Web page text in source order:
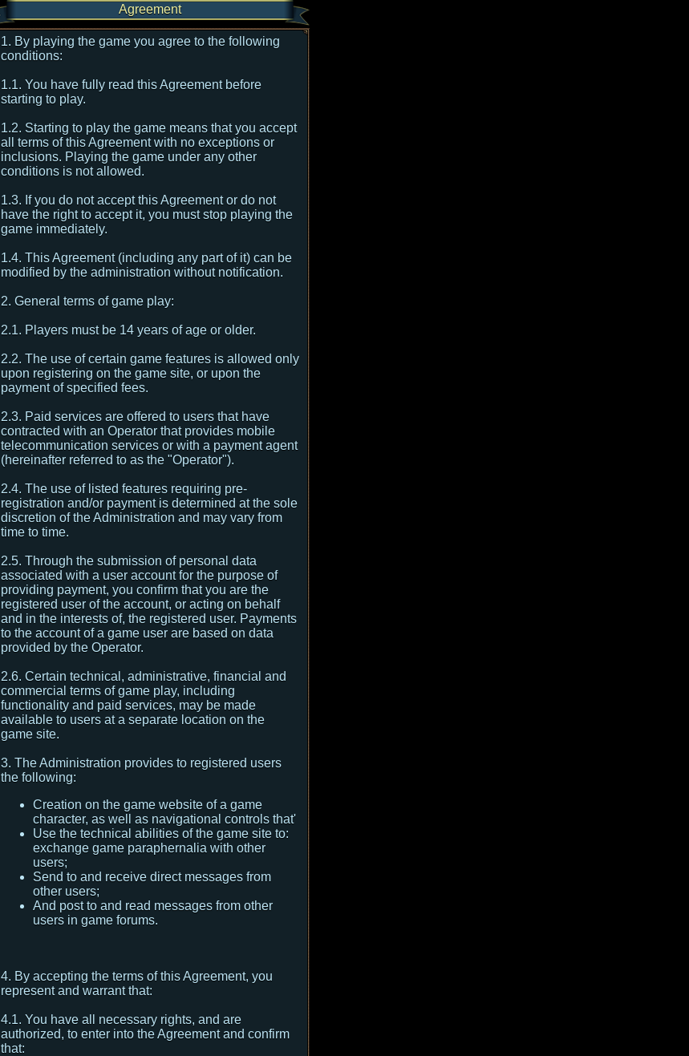
Agreement
1. By playing the game you agree to the following
conditions:
1.1. You have fully read this Agreement before
starting to play.
1.2. Starting to play the game means that you accept
all terms of this Agreement with no exceptions or
inclusions. Playing the game under any other
conditions is not allowed.
1.3. If you do not accept this Agreement or do not
have the right to accept it, you must stop playing the
game immediately.
1.4. This Agreement (including any part of it) can be
modified by the administration without notification.
2. General terms of game play:
2.1. Players must be 14 years of age or older.
2.2. The use of certain game features is allowed only
upon registering on the game site, or upon the
payment of specified fees.
2.3. Paid services are offered to users that have
contracted with an Operator that provides mobile
telecommunication services or with a payment agent
(hereinafter referred to as the "Operator").
2.4. The use of listed features requiring pre-
registration and/or payment is determined at the sole
discretion of the Administration and may vary from
time to time.
2.5. Through the submission of personal data
associated with a user account for the purpose of
providing payment, you confirm that you are the
registered user of the account, or acting on behalf
and in the interests of, the registered user. Payments
to the account of a game user are based on data
provided by the Operator.
2.6. Certain technical, administrative, financial and
commercial terms of game play, including
functionality and paid services, may be made
available to users at a separate location on the
game site.
3. The Administration provides to registered users
the following:
Creation on the game website of a game
character, as well as navigational controls that'
Use the technical abilities of the game site to:
exchange game paraphernalia with other
users;
Send to and receive direct messages from
other users;
And post to and read messages from other
users in game forums.
4. By accepting the terms of this Agreement, you
represent and warrant that:
4.1. You have all necessary rights, and are
authorized, to enter into the Agreement and confirm
that: